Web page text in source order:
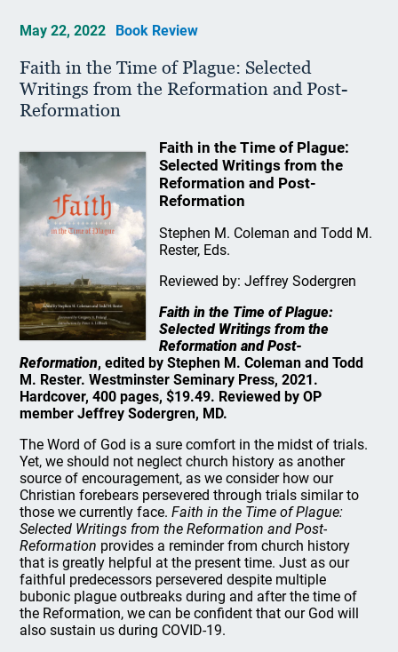
May 22, 2022 Book Review
Faith in the Time of Plague: Selected
Writings from the Reformation and Post-
Reformation
Faith in the Time of Plague:
Selected Writings from the
Reformation and Post-
Reformation
Stephen M. Coleman and Todd M.
Rester, Eds.
Reviewed by: Jeffrey Sodergren
Faith in the Time of Plague:
Selected Writings from the
Reformation and Post-
Reformation, edited by Stephen M. Coleman and Todd
M. Rester. Westminster Seminary Press, 2021.
Hardcover, 400 pages, $19.49. Reviewed by OP
member Jeffrey Sodergren, MD.
The Word of God is a sure comfort in the midst of trials.
Yet, we should not neglect church history as another
source of encouragement, as we consider how our
Christian forebears persevered through trials similar to
those we currently face.Faith in the Time of Plague:
Selected Writings from the Reformation and Post-
Reformation provides a reminder from church history
that is greatly helpful at the present time. Just as our
faithful predecessors persevered despite multiple
bubonic plague outbreaks during and after the time of
the Reformation, we can be confident that our God will
also sustain us during COVID-19.